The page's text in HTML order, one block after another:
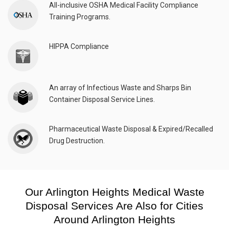
All-inclusive OSHA Medical Facility Compliance
Training Programs.
HIPPA Compliance
An array of Infectious Waste and Sharps Bin
Container Disposal Service Lines.
Pharmaceutical Waste Disposal & Expired/Recalled
Drug Destruction.
Our Arlington Heights Medical Waste
Disposal Services Are Also for Cities
Around Arlington Heights